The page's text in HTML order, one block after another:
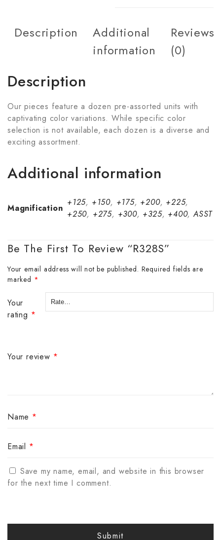
Description
Additional
information
Reviews
(0)
Description
Our pieces feature a dozen pre-assorted units with
captivating color variations. While specific color
selection is not available, each dozen is a diverse and
exciting assortment.
Additional information
Magnification
+125, +150, +175, +200, +225,
+250, +275, +300, +325, +400,ASST
Be The First To Review “R328S”
Your email address will not be published. Required fields are
marked *
Your
rating *
Your review *
Name *
Email *
Save my name, email, and website in this browser
for the next time I comment.